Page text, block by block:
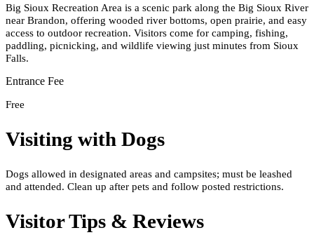
Big Sioux Recreation Area is a scenic park along the Big Sioux River
near Brandon, offering wooded river bottoms, open prairie, and easy
access to outdoor recreation. Visitors come for camping, fishing,
paddling, picnicking, and wildlife viewing just minutes from Sioux
Falls.
Entrance Fee
Free
Visiting with Dogs
Dogs allowed in designated areas and campsites; must be leashed
and attended. Clean up after pets and follow posted restrictions.
Visitor Tips & Reviews